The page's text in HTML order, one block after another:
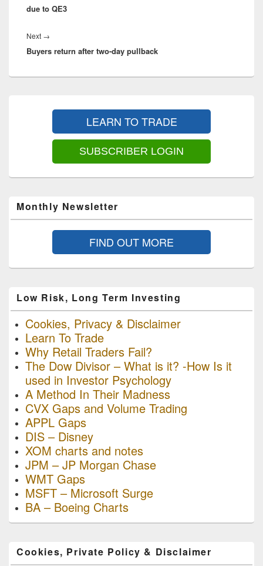
due to QE3
Next →
post:
Buyers return after two-day pullback
LEARN TO TRADE
SUBSCRIBER LOGIN
Monthly Newsletter
FIND OUT MORE
Low Risk, Long Term Investing
Cookies, Privacy & Disclaimer
Learn To Trade
Why Retail Traders Fail?
The Dow Divisor – What is it? -How Is it
used in Investor Psychology
A Method In Their Madness
CVX Gaps and Volume Trading
APPL Gaps
DIS – Disney
XOM charts and notes
JPM – JP Morgan Chase
WMT Gaps
MSFT – Microsoft Surge
BA – Boeing Charts
Cookies, Private Policy & Disclaimer